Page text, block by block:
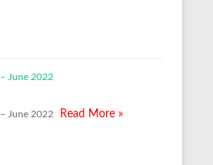
June 2022
June 2022 Read More »